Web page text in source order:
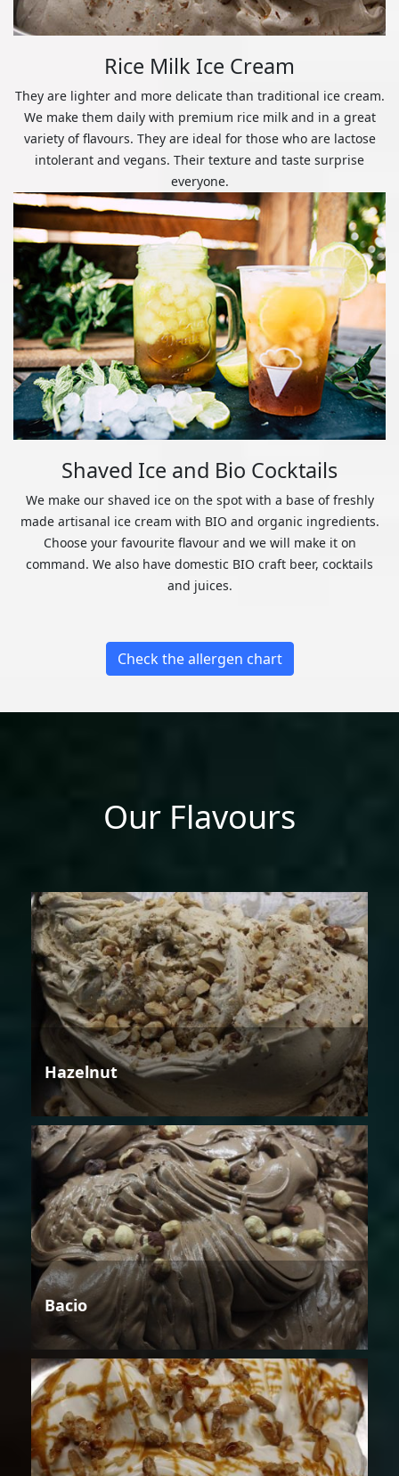
Rice Milk Ice Cream
They are lighter and more delicate than traditional ice cream.
We make them daily with premium rice milk and in a great
variety of flavours. They are ideal for those who are lactose
intolerant and vegans. Their texture and taste surprise
everyone.
Shaved Ice and Bio Cocktails
We make our shaved ice on the spot with a base of freshly
made artisanal ice cream with BIO and organic ingredients.
Choose your favourite flavour and we will make it on
command. We also have domestic BIO craft beer, cocktails
and juices.
Check the allergen chart
Our Flavours
Hazelnut
Bacio